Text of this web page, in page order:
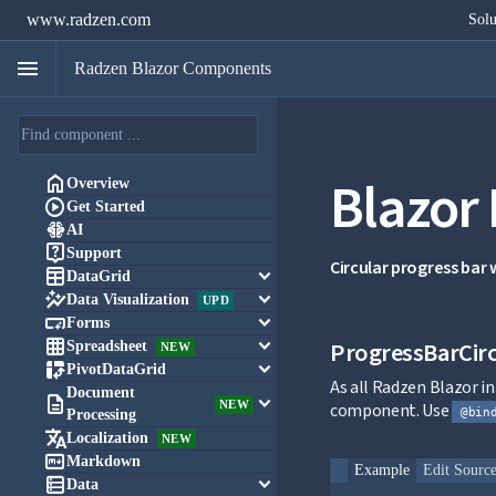
www.radzen.com
menu Radzen Blazor Components
Circular progress
As all Radzen Blazor
component. Use
Example Edit Source
 Overview
Get Started
AI
Support
DataGrid
keyboard_arrow_down
Data Visualization UPD
keyboard_arrow_down
Forms
keyboard_arrow_down
Spreadsheet NEW
keyboard_arrow_down
PivotDataGrid
keyboard_arrow_down
 Document
Processing
NEW
keyboard_arrow_down
Localization NEW
Markdown
Data
keyboard_arrow_down